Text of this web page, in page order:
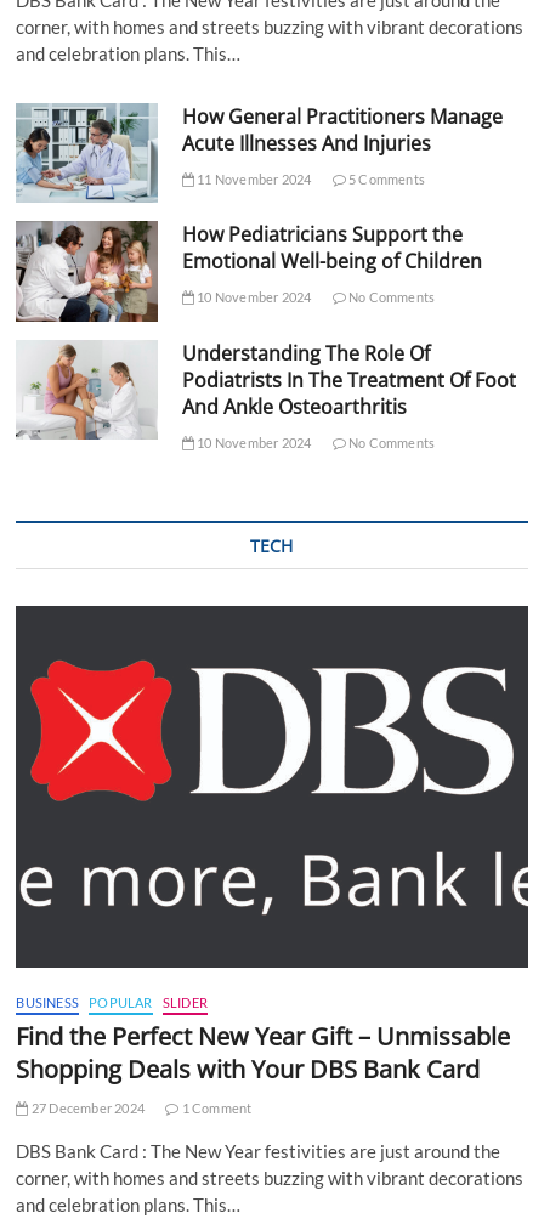
corner, with homes and streets buzzing with vibrant decorations
and celebration plans. This…
How General Practitioners Manage
Acute Illnesses And Injuries
11 November 2024 5 Comments
How Pediatricians Support the
Emotional Well-being of Children
10 November 2024 No Comments
Understanding The Role Of
Podiatrists In The Treatment Of Foot
And Ankle Osteoarthritis
10 November 2024 No Comments
TECH
BUSINESS POPULAR SLIDER
Find the Perfect New Year Gift – Unmissable
Shopping Deals with Your DBS Bank Card
27 December 2024 1 Comment
DBS Bank Card : The New Year festivities are just around the
corner, with homes and streets buzzing with vibrant decorations
and celebration plans. This…